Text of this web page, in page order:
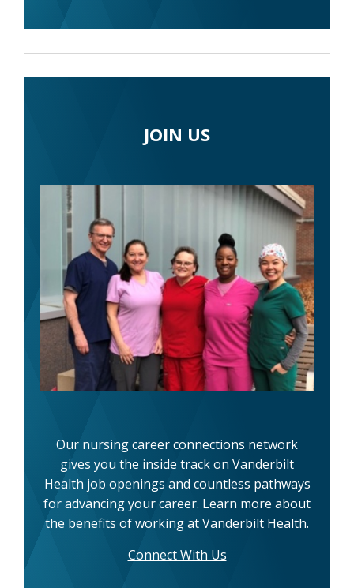
JOIN US
Our nursing career connections network
gives you the inside track on Vanderbilt
Health job openings and countless pathways
for advancing your career. Learn more about
the benefits of working at Vanderbilt Health.
Connect With Us